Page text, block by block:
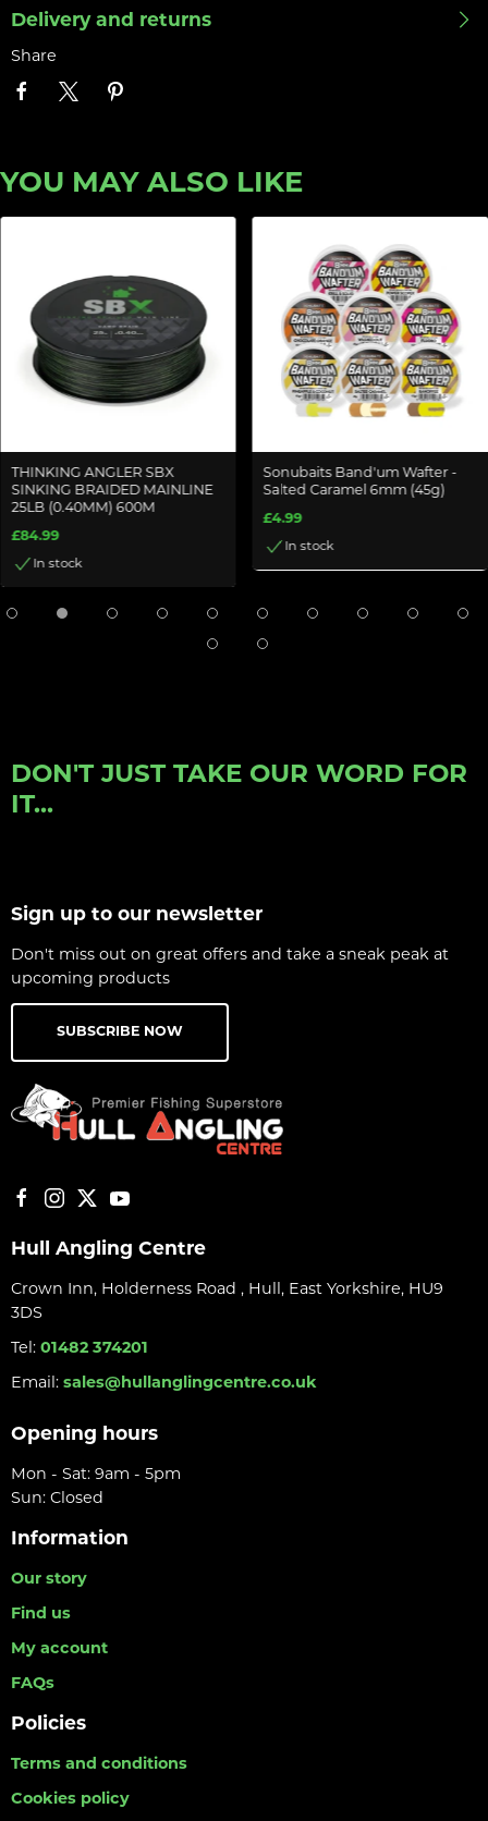
Delivery and returns
Share
YOU MAY ALSO LIKE
THINKING ANGLER SBX
SINKING BRAIDED MAINLINE
25LB (0.40MM) 600M
£84.99
In stock
Sonubaits Band'um Wafter -
Salted Caramel 6mm (45g)
£4.99
In stock
DON'T JUST TAKE OUR WORD FOR
IT...
Sign up to our newsletter
Don't miss out on great offers and take a sneak peak at
upcoming products
SUBSCRIBE NOW
Hull Angling Centre
Crown Inn, Holderness Road , Hull, East Yorkshire, HU9
3DS
Tel: 01482 374201
Email: sales@hullanglingcentre.co.uk
Opening hours
Mon - Sat: 9am - 5pm
Sun: Closed
Information
Our story
Find us
My account
FAQs
Policies
Terms and conditions
Cookies policy